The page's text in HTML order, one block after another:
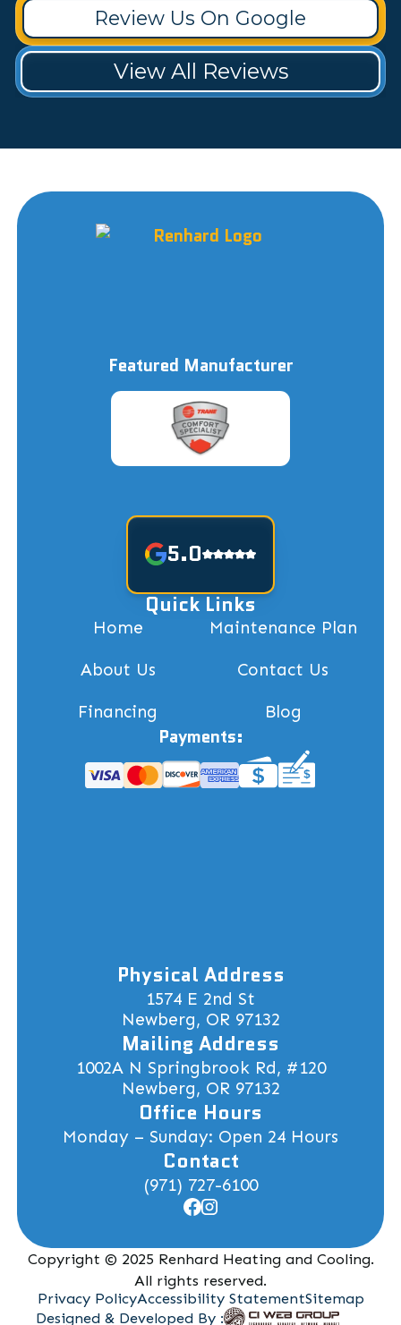
Review Us On Google
View All Reviews
Featured Manufacturer
5.0
Quick Links
Home Maintenance Plan
About Us Contact Us
Financing Blog
Payments:
Physical Address
1574 E 2nd St
Newberg, OR 97132
Mailing Address
1002A N Springbrook Rd, #120
Newberg, OR 97132
Office Hours
Monday – Sunday: Open 24 Hours
Contact
(971) 727-6100
Copyright © 2025 Renhard Heating and Cooling.
All rights reserved.
Designed & Developed By :
Privacy PolicyAccessibility StatementSitemap